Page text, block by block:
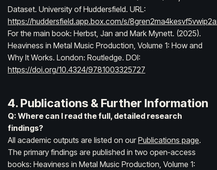
Dataset. University of Huddersfield. URL:
https://huddersfield.app.box.com/s/
For the main book: Herbst, Jan and Mark Mynett. (2025).
Heaviness in Metal Music Production, Volume 1: How and
Why It Works. London: Routledge. DOI:
https://doi.org/10.4324/9781003325727
4. Publications & Further Information
Q: Where can I read the full, detailed research
findings?
All academic outputs are listed on ourPublications page.
The primary findings are published in two open‑access
books: Heaviness in Metal Music Production, Volume 1: